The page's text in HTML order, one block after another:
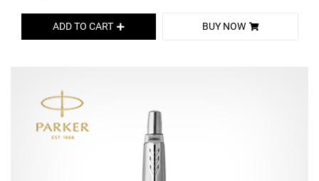
ADD TO CART BUY NOW